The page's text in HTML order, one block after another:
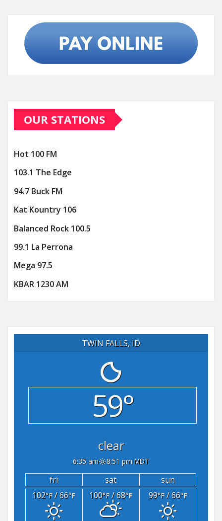
OUR STATIONS
Hot 100 FM
103.1 The Edge
94.7 Buck FM
Kat Kountry 106
Balanced Rock 100.5
99.1 La Perrona
Mega 97.5
KBAR 1230 AM
TWIN FALLS, ID
59°
clear
6:35 am 8:51 pm MDT
fri sat
sun
102°F/ 66°F 100°F/ 68°F 99°F/ 66°F